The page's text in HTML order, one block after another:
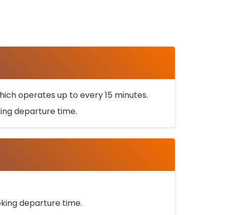
operates up to every 15 minutes.
departure time.
departure time.